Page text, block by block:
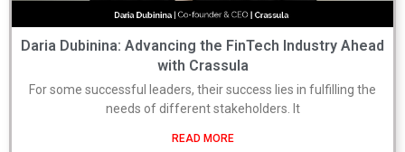
Daria Dubinina: Advancing the FinTech Industry Ahead
with Crassula
For some successful leaders, their success lies in fulfilling the
needs of different stakeholders. It
READ MORE